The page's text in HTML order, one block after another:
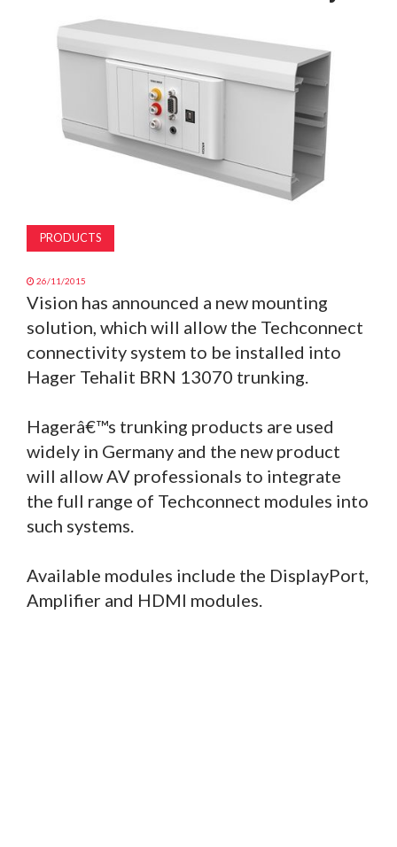
MAGAZINE
SUBSCRIBE
PRODUCTS
26/11/2015
Vision has announced a new mounting
solution, which will allow the Techconnect
connectivity system to be installed into
Hager Tehalit BRN 13070 trunking.
Hagerâ€™s trunking products are used
widely in Germany and the new product
will allow AV professionals to integrate
the full range of Techconnect modules into
such systems.
Available modules include the DisplayPort,
Amplifier and HDMI modules.